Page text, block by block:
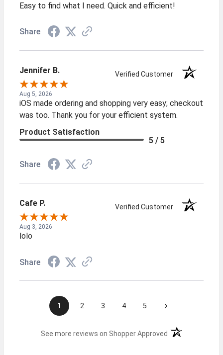
Easy to find what I need. Quick and efficient!
Share
Jennifer B. Verified Customer
Aug 5, 2026
iOS made ordering and shopping very easy; checkout
was too. Thank you for your efficient system.
Product Satisfaction
5 / 5
Share
Cafe P. Verified Customer
Aug 3, 2026
lolo
Share
1 2 3 4 5 ›
See more reviews on Shopper Approved (opens in a new